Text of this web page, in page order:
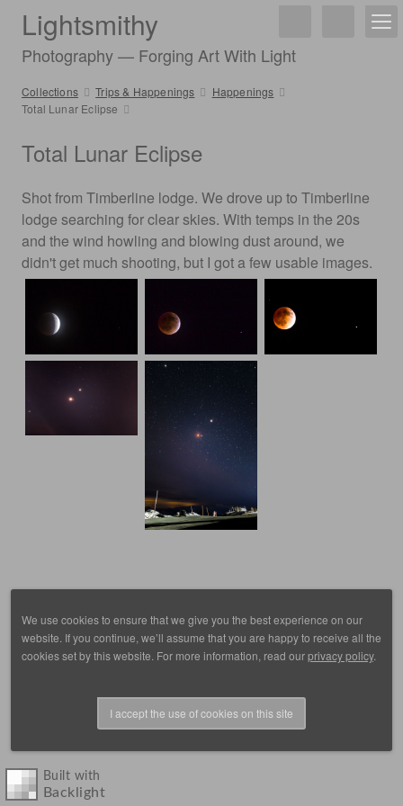
Lightsmithy
Photography — Forging Art With Light
Collections Trips & Happenings
Happenings
Total Lunar Eclipse
Total Lunar Eclipse
Shot from Timberline lodge. We drove up to Timberline
lodge searching for clear skies. With temps in the 20s
and the wind howling and blowing dust around, we
didn't get much shooting, but I got a few usable images.
Built with
Backlight
We use cookies to ensure that we give you the best experience on our
website. If you continue, we’ll assume that you are happy to receive all the
cookies set by this website. For more information, read ourprivacy policy.
I accept the use of cookies on this site